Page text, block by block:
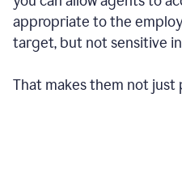
appropriate to the
target, but not sensitive
That makes them not